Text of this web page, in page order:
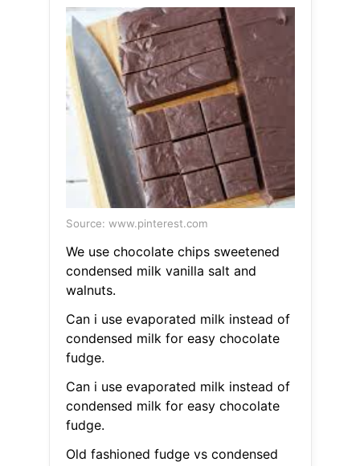
Source: www.pinterest.com
We use chocolate chips sweetened
condensed milk vanilla salt and
walnuts.
Can i use evaporated milk instead of
condensed milk for easy chocolate
fudge.
Can i use evaporated milk instead of
condensed milk for easy chocolate
fudge.
Old fashioned fudge vs condensed